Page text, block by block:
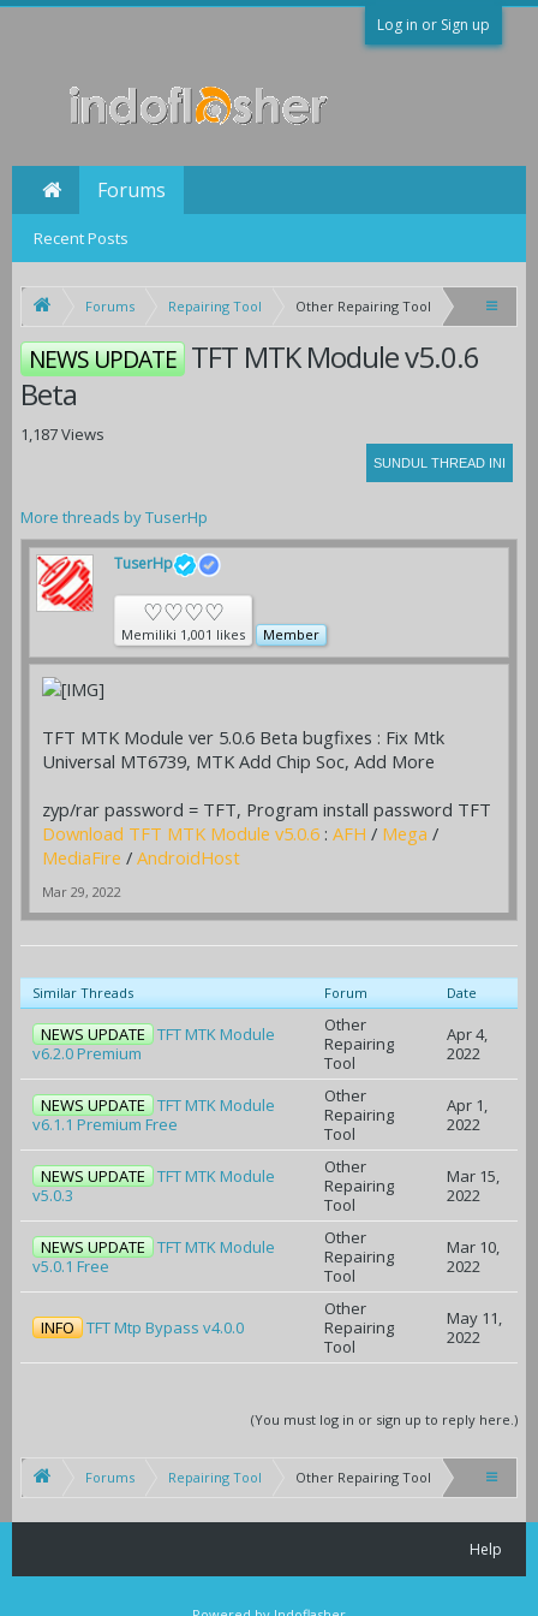
Log in or Sign up
Forums Repairing Tool Other Repairing Tool
NEWS UPDATE TFT MTK Module v5.0.6
Beta
1,187 Views
More threads by TuserHp
TuserHp
♡♡♡♡
Memiliki 1,001 likes Member
TFT MTK Module ver 5.0.6 Beta bugfixes : Fix Mtk
Universal MT6739, MTK Add Chip Soc, Add More
zyp/rar password = TFT, Program install password TFT
Download TFT MTK Module v5.0.6 : AFH / Mega /
MediaFire / AndroidHost
Mar 29, 2022
Similar Threads Forum Date
NEWS UPDATE TFT MTK Module
v6.2.0 Premium
Other
Repairing
Tool
Apr 4,
2022
NEWS UPDATE TFT MTK Module
v6.1.1 Premium Free
Other
Repairing
Tool
Apr 1,
2022
NEWS UPDATE TFT MTK Module
v5.0.3
Other
Repairing
Tool
Mar 15,
2022
NEWS UPDATE TFT MTK Module
v5.0.1 Free
Other
Repairing
Tool
Mar 10,
2022
INFO TFT Mtp Bypass v4.0.0
Other
Repairing
Tool
May 11,
2022
(You must log in or sign up to reply here.)
Forums Repairing Tool Other Repairing Tool
Forums
Recent Posts
Help